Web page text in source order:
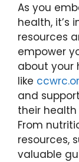
As you
health, it’s
resources
empower
about your
like
and
their
From
resources,
valuable